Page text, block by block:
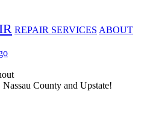
REPAIR SERVICES ABOUT
County and Upstate!